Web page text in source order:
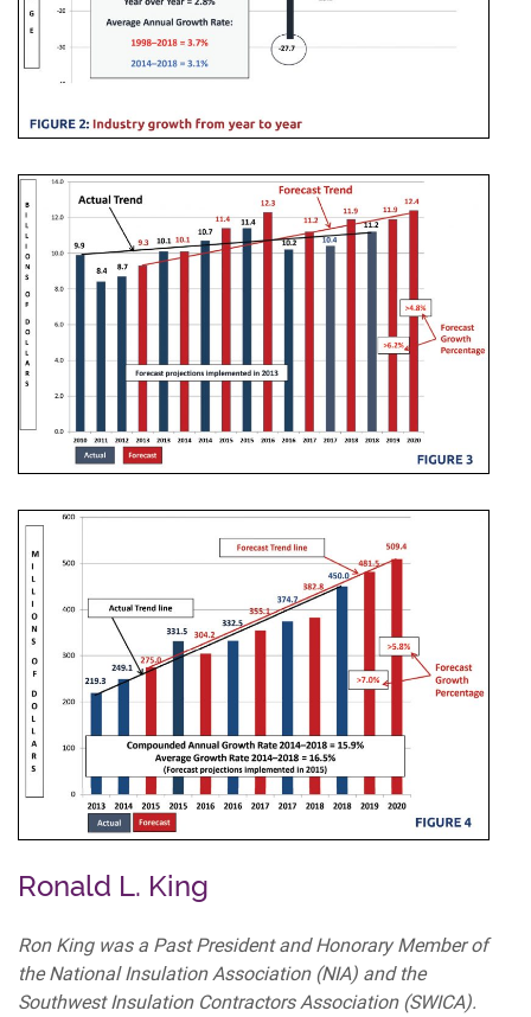
Ronald L. King
Ron King was a Past President and Honorary Member of
the National Insulation Association (NIA) and the
Southwest Insulation Contractors Association (SWICA).